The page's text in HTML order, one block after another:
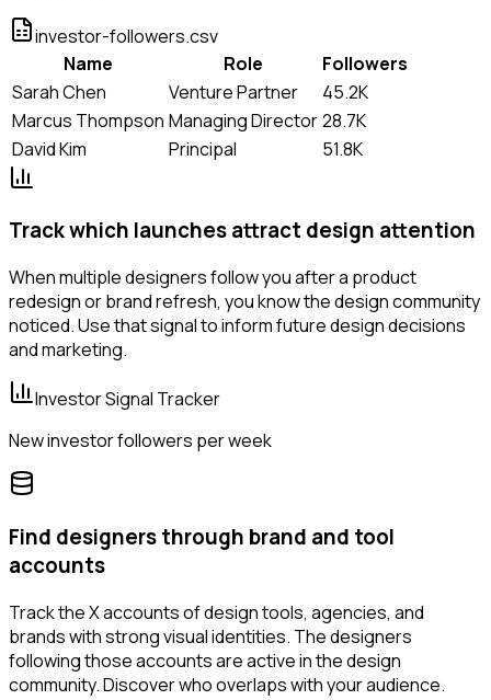
investor-followers.csv
Name
Role
Followers
Sarah Chen
Venture Partner
45.2K
Marcus Thompson Managing Director28.7K
David Kim
Principal 51.8K
Track which launches attract design attention
When multiple designers follow you after a product
redesign or brand refresh, you know the design community
noticed. Use that signal to inform future design decisions
and marketing.
Investor Signal Tracker
New investor followers per week
Find designers through brand and tool
accounts
Track the X accounts of design tools, agencies, and
brands with strong visual identities. The designers
following those accounts are active in the design
community. Discover who overlaps with your audience.